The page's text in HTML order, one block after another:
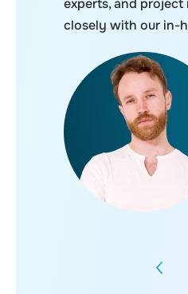
experts, and
closely with our in-